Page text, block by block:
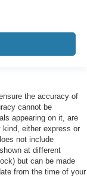
the accuracy of
cannot be
appearing on it, are
either express or
not include
at different
but can be made
from the time of your